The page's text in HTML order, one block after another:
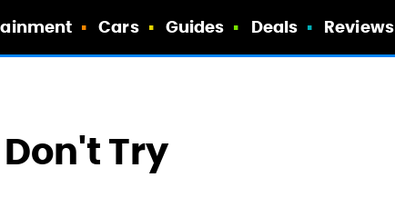
Cars Guides Deals Reviews
Try